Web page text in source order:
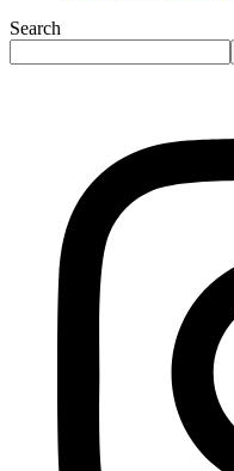
Search